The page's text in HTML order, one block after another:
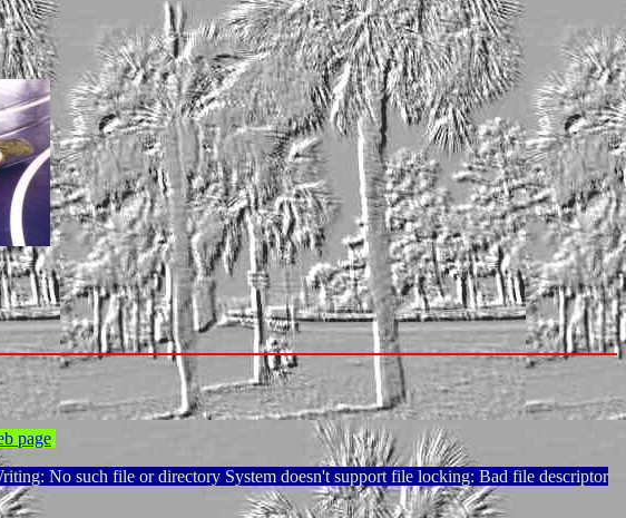
page.
No such file or directory System doesn't support file locking: Bad file descriptor